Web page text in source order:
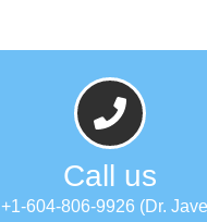
Call us
+1-604-806-9926 (Dr.